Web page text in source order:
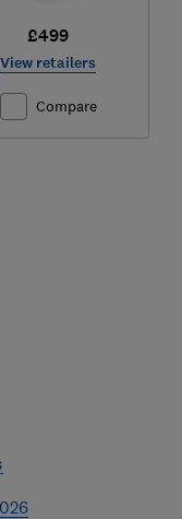
£499
View retailers
Compare